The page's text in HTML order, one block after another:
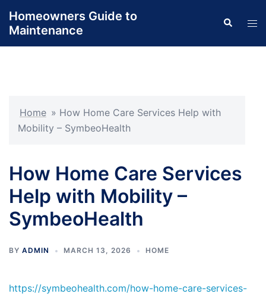
content
Homeowners Guide to
Maintenance
Search
Home » How Home Care Services Help with
Mobility – SymbeoHealth
How Home Care Services
Help with Mobility –
SymbeoHealth
BY ADMIN MARCH 13, 2026 HOME
https://symbeohealth.com/how-home-care-services-